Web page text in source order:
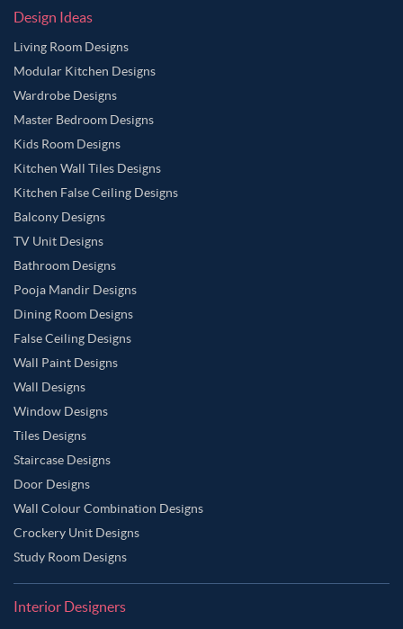
Design Ideas
Living Room Designs
Modular Kitchen Designs
Wardrobe Designs
Master Bedroom Designs
Kids Room Designs
Kitchen Wall Tiles Designs
Kitchen False Ceiling Designs
Balcony Designs
TV Unit Designs
Bathroom Designs
Pooja Mandir Designs
Dining Room Designs
False Ceiling Designs
Wall Paint Designs
Wall Designs
Window Designs
Tiles Designs
Staircase Designs
Door Designs
Wall Colour Combination Designs
Crockery Unit Designs
Study Room Designs
Interior Designers